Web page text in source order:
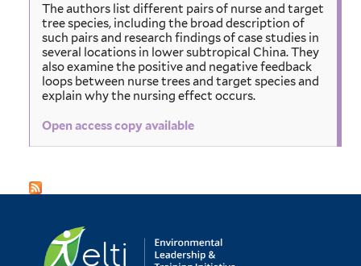
The authors list different pairs of nurse and target
tree species, including the broad description of
such pairs and research findings of case studies in
several locations in lower subtropical China. They
also examine the positive and negative feedback
loops between nurse trees and target species and
explain why the nursing effect occurs.
Open access copy available